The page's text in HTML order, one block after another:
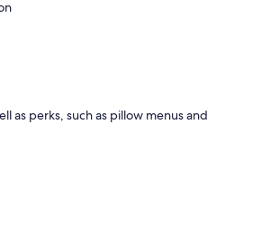
as perks, such as pillow menus and